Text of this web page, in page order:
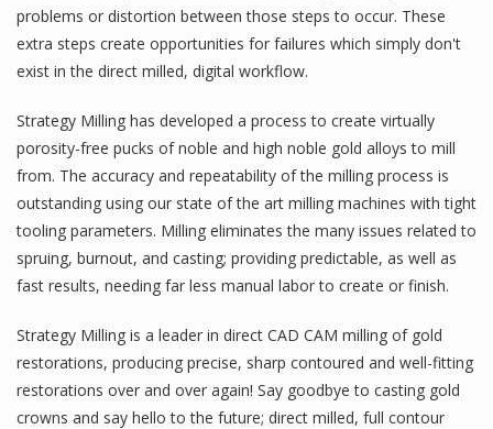
problems or distortion between those steps to occur. These
extra steps create opportunities for failures which simply don't
exist in the direct milled, digital workflow.
Strategy Milling has developed a process to create virtually
porosity-free pucks of noble and high noble gold alloys to mill
from. The accuracy and repeatability of the milling process is
outstanding using our state of the art milling machines with tight
tooling parameters. Milling eliminates the many issues related to
spruing, burnout, and casting; providing predictable, as well as
fast results, needing far less manual labor to create or finish.
Strategy Milling is a leader in direct CAD CAM milling of gold
restorations, producing precise, sharp contoured and well-fitting
restorations over and over again! Say goodbye to casting gold
crowns and say hello to the future; direct milled, full contour